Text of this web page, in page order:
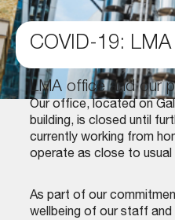
COVID-19:
LMA office and our
Our office, located on
building, is closed until
currently working from
operate as close to usual
As part of our
wellbeing of our staff